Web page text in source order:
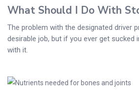
What Should I Do With
The problem with the designated driver
desirable job, but if you ever get sucked
with it.